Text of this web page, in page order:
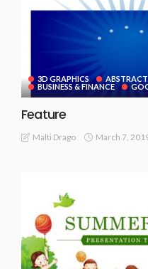
3D GRAPHICS ABSTRACT
BUSINESS & FINANCE
Feature
Malti Drago March 7,